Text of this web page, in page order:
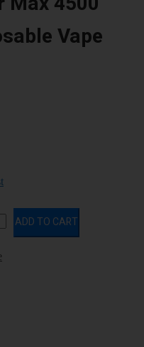
Vape
ADD TO CART